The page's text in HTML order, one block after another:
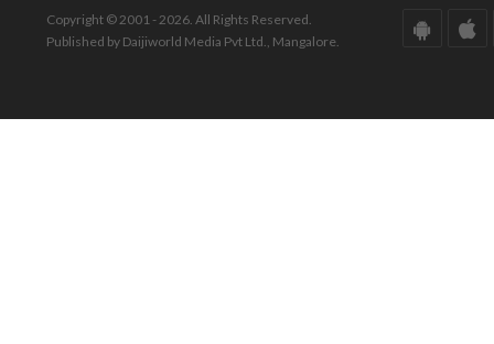
Copyright © 2001 - 2026. All Rights Reserved.
Published by Daijiworld Media Pvt Ltd., Mangalore.